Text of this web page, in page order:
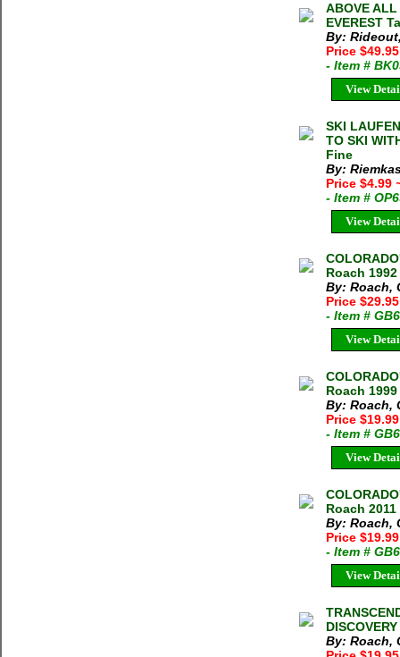
ABOVE ALL
EVEREST
By:
Price $49.95
- Item #
View
SKI
TO SKI
Fine
By:
Price $4.99
- Item #
View
Roach
By: Roach,
Price $29.95
- Item #
View
Roach
By: Roach,
Price $19.99
- Item #
View
Roach
By: Roach,
Price $19.99
- Item #
View
By: Roach,